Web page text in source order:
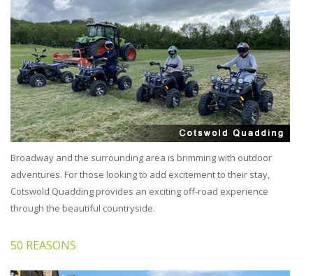
Broadway and the surrounding area is brimming with outdoor
adventures. For those looking to add excitement to their stay,
Cotswold Quadding provides an exciting off-road experience
through the beautiful countryside.
50 REASONS